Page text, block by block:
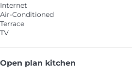
Internet
Air-Conditioned
Terrace
TV
Open plan kitchen